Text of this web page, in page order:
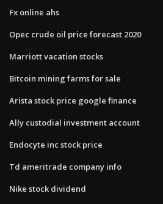
Fx online ahs
Opec crude oil price forecast 2020
Marriott vacation stocks
Bitcoin mining farms for sale
Arista stock price google finance
Ally custodial investment account
Endocyte inc stock price
Td ameritrade company info
Nike stock dividend